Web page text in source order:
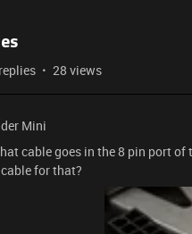
28 views
Mini
cable goes in the 8 pin port of
for that?